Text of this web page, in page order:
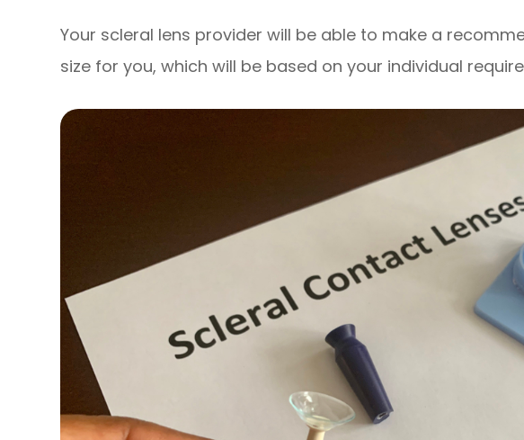
Your scleral lens provider will be able to make a
size for you, which will be based on your individual